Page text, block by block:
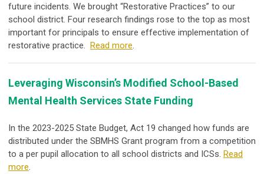
future incidents. We brought “Restorative Practices” to our
school district. Four research findings rose to the top as most
important for principals to ensure effective implementation of
restorative practice. Read more.
Leveraging Wisconsin’s Modified School-Based
Mental Health Services State Funding
In the 2023-2025 State Budget, Act 19 changed how funds are
distributed under the SBMHS Grant program from a competition
to a per pupil allocation to all school districts and ICSs. Read
more.